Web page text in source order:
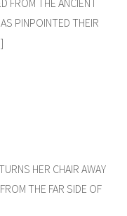
PINPOINTED THEIR
HER CHAIR AWAY
THE FAR SIDE OF